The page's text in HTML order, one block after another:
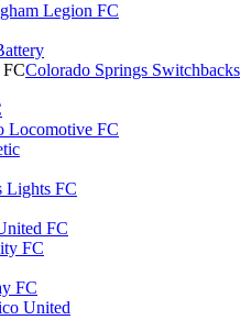
Legion FC
Colorado Springs Switchbacks
Locomotive FC
Lights FC
FC
FC
FC
United